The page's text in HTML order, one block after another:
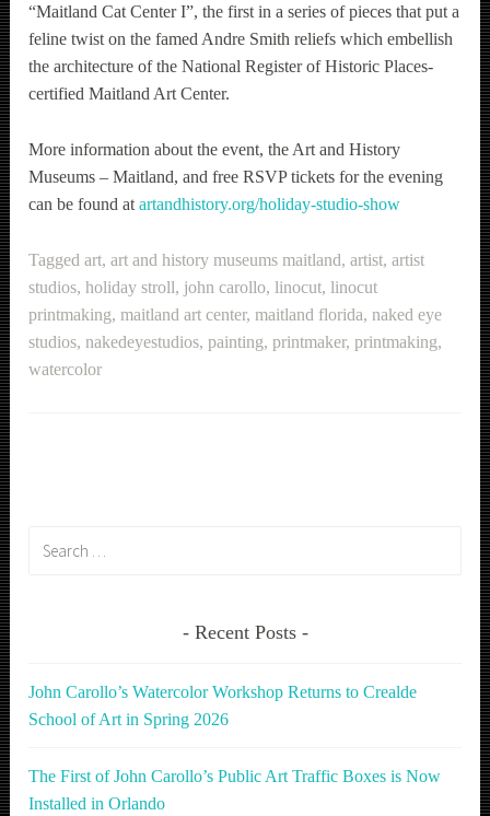
“Maitland Cat Center I”, the first in a series of pieces that put a
feline twist on the famed Andre Smith reliefs which embellish
the architecture of the National Register of Historic Places-
certified Maitland Art Center.
More information about the event, the Art and History
Museums – Maitland, and free RSVP tickets for the evening
can be found atartandhistory.org/holiday-studio-show
Taggedart,art and history museums maitland,artist,artist
studios,holiday stroll, john carollo,linocut,linocut
printmaking,maitland art center,maitland florida,naked eye
studios,nakedeyestudios,painting,printmaker,printmaking,
watercolor
Recent Posts
John Carollo’s Watercolor Workshop Returns to Crealde
School of Art in Spring 2026
The First of John Carollo’s Public Art Traffic Boxes is Now
Installed in Orlando